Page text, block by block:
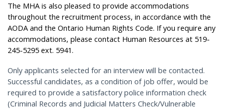
The MHA is also pleased to provide accommodations
throughout the recruitment process, in accordance with the
AODA and the Ontario Human Rights Code. If you require any
accommodations, please contact Human Resources at 519-
245-5295 ext. 5941.
Only applicants selected for an interview will be contacted.
Successful candidates, as a condition of job offer, would be
required to provide a satisfactory police information check
(Criminal Records and Judicial Matters Check/Vulnerable